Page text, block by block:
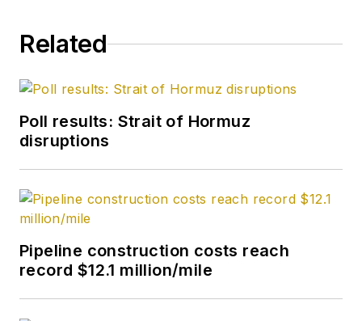
with carbon
renewable energy.
Dittrick joined OGJ in
Previously, she
worked for Dow
She began writing
about oil and gas as
UPI’s West Texas
Related
Poll results: Strait of Hormuz
disruptions
Pipeline construction costs reach
record $12.1 million/mile